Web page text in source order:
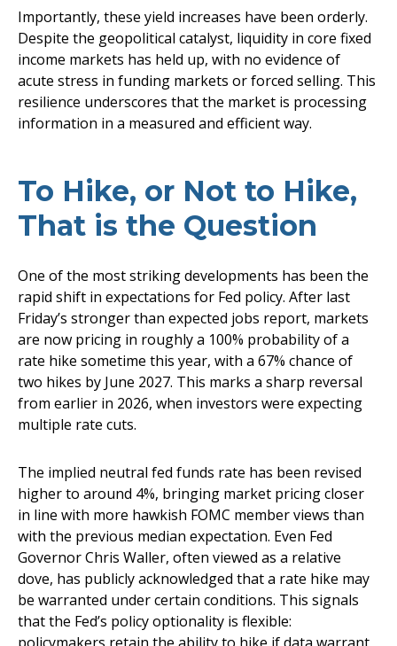
Importantly, these yield increases have been orderly.
Despite the geopolitical catalyst, liquidity in core fixed
income markets has held up, with no evidence of
acute stress in funding markets or forced selling. This
resilience underscores that the market is processing
information in a measured and efficient way.
To Hike, or Not to Hike,
That is the Question
One of the most striking developments has been the
rapid shift in expectations for Fed policy. After last
Friday’s stronger than expected jobs report, markets
are now pricing in roughly a 100% probability of a
rate hike sometime this year, with a 67% chance of
two hikes by June 2027. This marks a sharp reversal
from earlier in 2026, when investors were expecting
multiple rate cuts.
The implied neutral fed funds rate has been revised
higher to around 4%, bringing market pricing closer
in line with more hawkish FOMC member views than
with the previous median expectation. Even Fed
Governor Chris Waller, often viewed as a relative
dove, has publicly acknowledged that a rate hike may
be warranted under certain conditions. This signals
that the Fed’s policy optionality is flexible: